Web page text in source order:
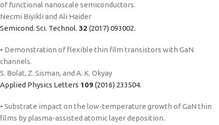
of functional nanoscale semiconductors.
Necmi Biyikli and Ali Haider
Semicond. Sci. Technol. 32 (2017) 093002.
• Demonstration of flexible thin film transistors with GaN
channels.
S. Bolat, Z. Sisman, and A. K. Okyay
Applied Physics Letters 109(2016) 233504.
• Substrate impact on the low-temperature growth of GaN thin
films by plasma-assisted atomic layer deposition.